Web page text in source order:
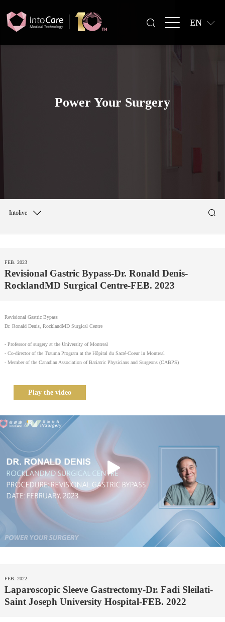
EN
Power Your Surgery
Intolive
FEB. 2023
Revisional Gastric Bypass-Dr. Ronald Denis-
RocklandMD Surgical Centre-FEB. 2023
Revisional Gastric Bypass
Dr. Ronald Denis, RocklandMD Surgical Centre
- Professor of surgery at the University of Montreal
- Co-director of the Trauma Program at the Hôpital du Sacré-Coeur in Montreal
- Member of the Canadian Association of Bariatric Physicians and Surgeons (CABPS)
Play the video
FEB. 2022
Laparoscopic Sleeve Gastrectomy-Dr. Fadi Sleilati-
Saint Joseph University Hospital-FEB. 2022